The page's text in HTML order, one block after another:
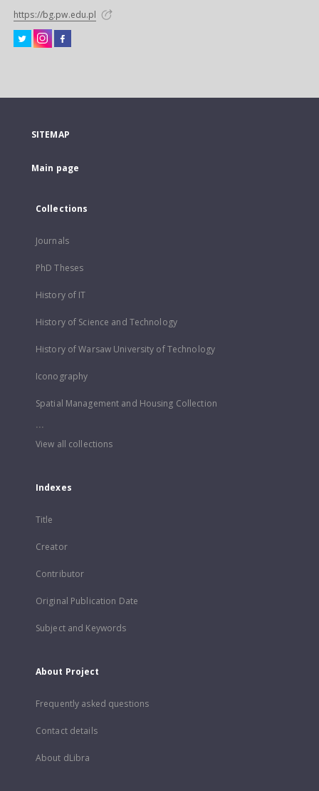
https://bg.pw.edu.pl
SITEMAP
Main page
Collections
Journals
PhD Theses
History of IT
History of Science and Technology
History of Warsaw University of Technology
Iconography
Spatial Management and Housing Collection
...
View all collections
Indexes
Title
Creator
Contributor
Original Publication Date
Subject and Keywords
About Project
Frequently asked questions
Contact details
About dLibra